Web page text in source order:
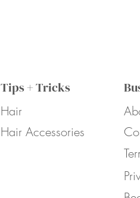
Tips + Tricks
Hair
Hair Accessories